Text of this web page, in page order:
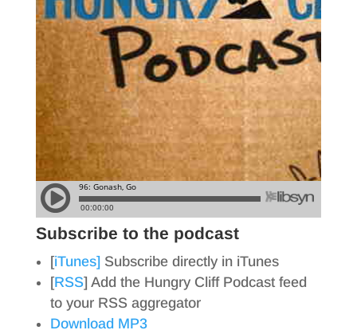
Subscribe to the podcast
[iTunes]Subscribe directly in iTunes
[RSS] Add the Hungry Cliff Podcast feed
to your RSS aggregator
Download MP3